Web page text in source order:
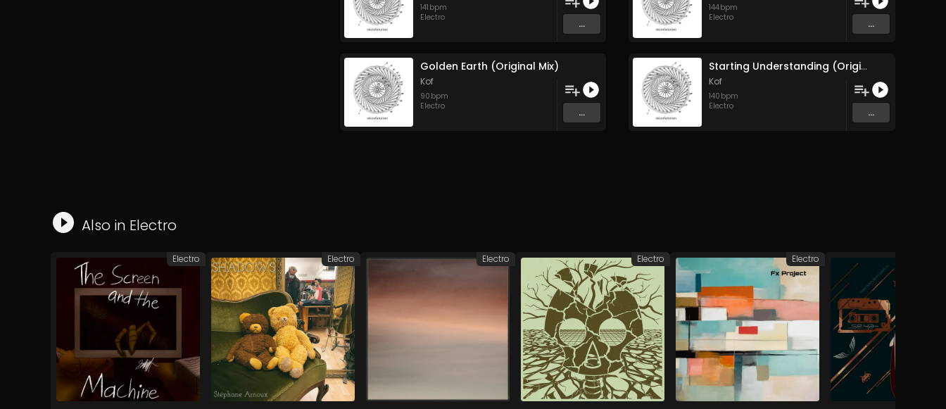
141 bpm
Electro
...
144bpm
Electro
...
Golden Earth (Original Mix)
Kof
90 bpm
Electro
...
Starting Understanding (Original Mix)
Kof
140 bpm
Electro
...
Also in Electro
Electro Electro Electro Electro Electro